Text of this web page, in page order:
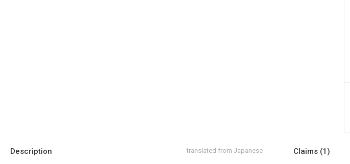
Description translated from Japanese Claims (1)